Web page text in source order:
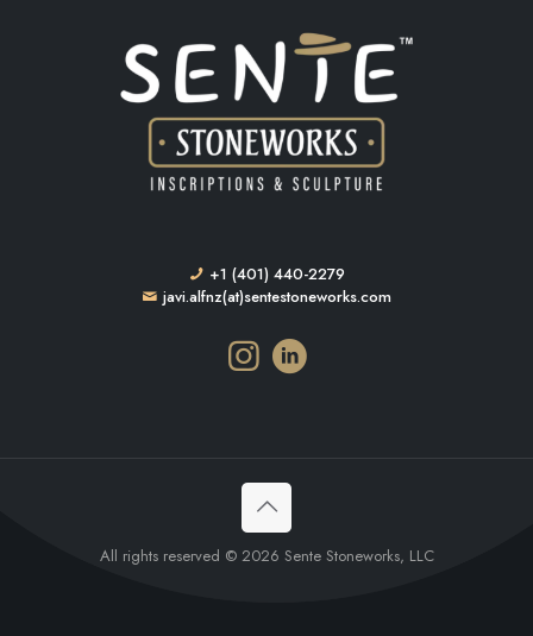
+1 (401) 440-2279
javi.alfnz(at)sentestoneworks.com
All rights reserved © 2026 Sente Stoneworks, LLC